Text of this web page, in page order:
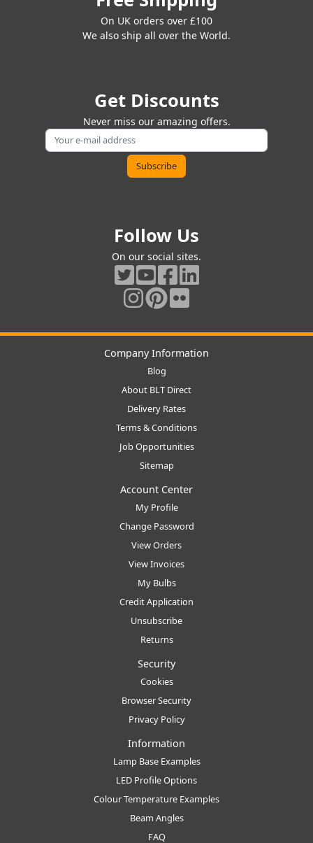
On UK orders over £100
We also ship all over the World.
Get Discounts
Never miss our amazing offers.
Follow Us
On our social sites.
Company Information
Blog
About BLT Direct
Delivery Rates
Terms & Conditions
Job Opportunities
Sitemap
Account Center
My Profile
Change Password
View Orders
View Invoices
My Bulbs
Credit Application
Unsubscribe
Returns
Security
Cookies
Browser Security
Privacy Policy
Information
Lamp Base Examples
LED Profile Options
Colour Temperature Examples
Beam Angles
FAQ